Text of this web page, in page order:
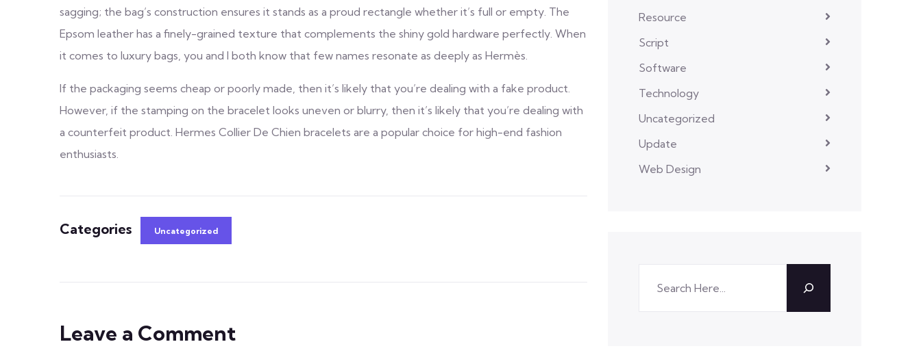
sagging; the bag’s construction ensures it stands as a proud rectangle whether it’s full or empty. The
Epsom leather has a finely-grained texture that complements the shiny gold hardware perfectly. When
it comes to luxury bags, you and I both know that few names resonate as deeply as Hermès.
If the packaging seems cheap or poorly made, then it’s likely that you’re dealing with a fake product.
However, if the stamping on the bracelet looks uneven or blurry, then it’s likely that you’re dealing with
a counterfeit product. Hermes Collier De Chien bracelets are a popular choice for high-end fashion
enthusiasts.
Categories Uncategorized
Leave a Comment
Resource
Script
Software
Technology
Uncategorized
Update
Web Design